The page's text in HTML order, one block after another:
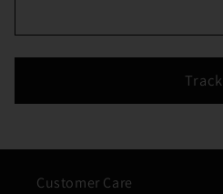
Track
Customer Care